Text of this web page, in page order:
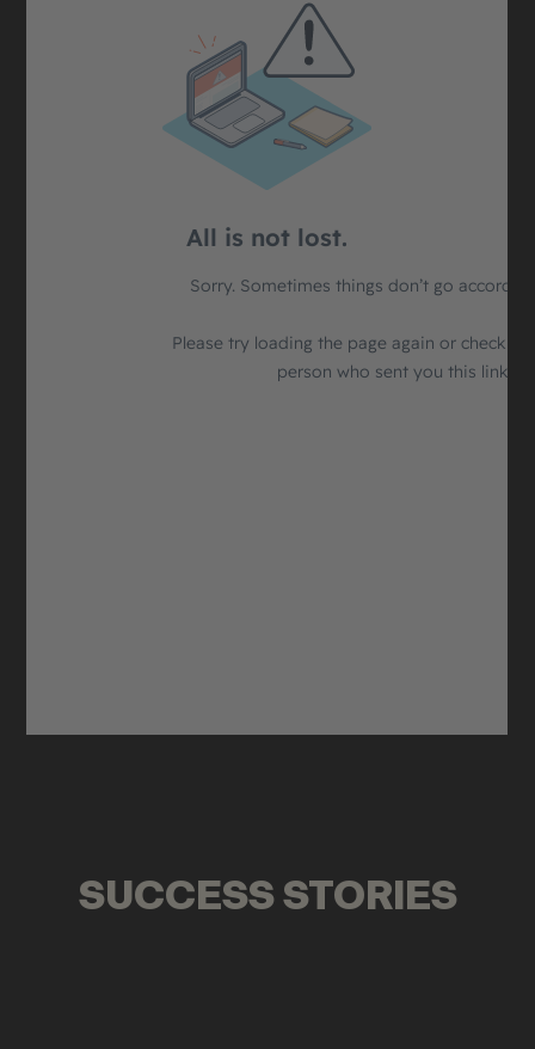
SUCCESS STORIES